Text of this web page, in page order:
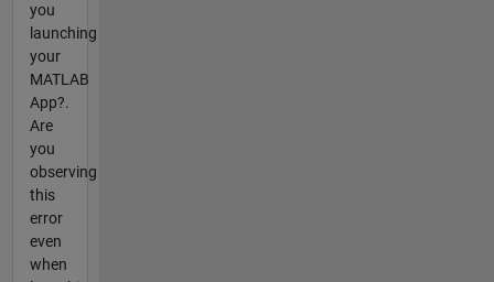
you
launching
your
MATLAB
App?.
Are
you
observing
this
error
even
when